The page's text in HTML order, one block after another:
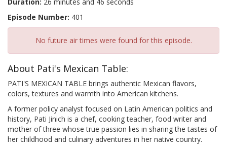
Episode Number: 401
No future air times were found for this episode.
About Pati's Mexican Table:
PATI'S MEXICAN TABLE brings authentic Mexican flavors,
colors, textures and warmth into American kitchens.
A former policy analyst focused on Latin American politics and
history, Pati Jinich is a chef, cooking teacher, food writer and
mother of three whose true passion lies in sharing the tastes of
her childhood and culinary adventures in her native country.